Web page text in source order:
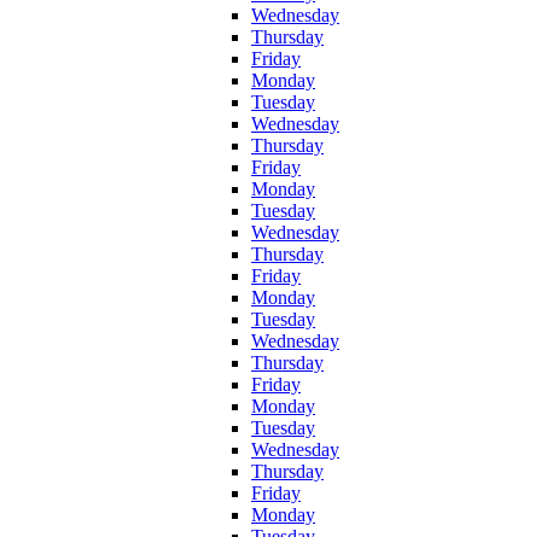
Wednesday
Thursday
Friday
Monday
Tuesday
Wednesday
Thursday
Friday
Monday
Tuesday
Wednesday
Thursday
Friday
Monday
Tuesday
Wednesday
Thursday
Friday
Monday
Tuesday
Wednesday
Thursday
Friday
Monday